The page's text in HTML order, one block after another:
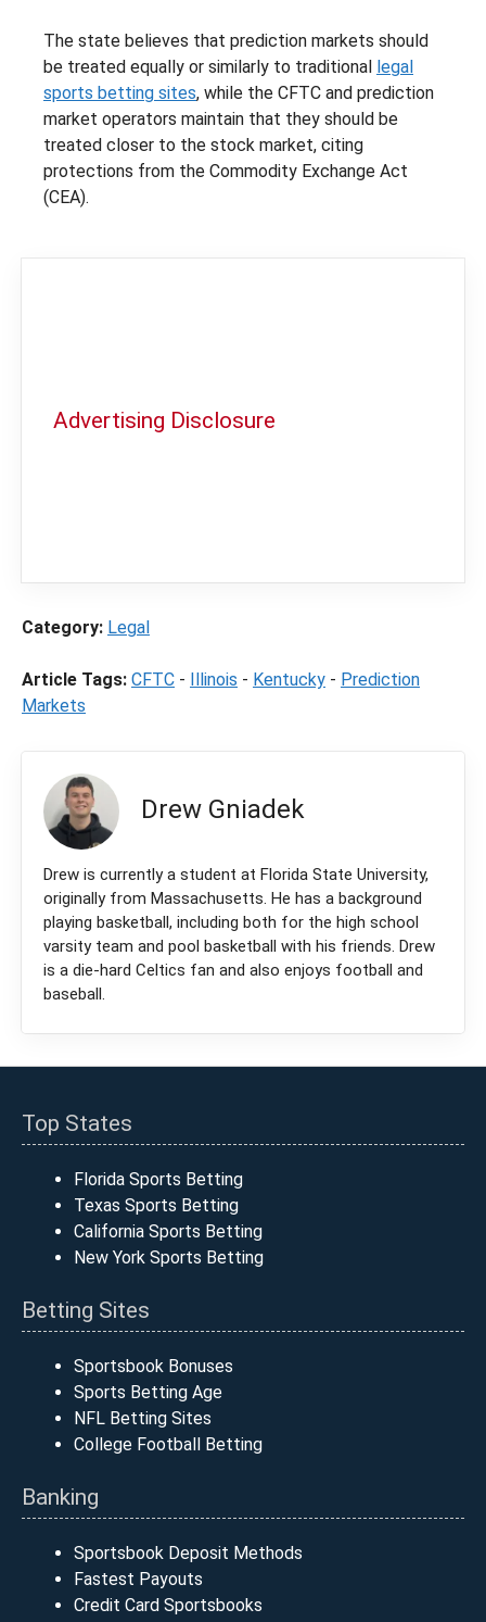
The state believes that prediction markets should
be treated equally or similarly to traditional legal
sports betting sites, while the CFTC and prediction
market operators maintain that they should be
treated closer to the stock market, citing
protections from the Commodity Exchange Act
(CEA).
Advertising Disclosure
Category: Legal
Article Tags: CFTC - Illinois - Kentucky - Prediction
Markets
Drew Gniadek
Drew is currently a student at Florida State University,
originally from Massachusetts. He has a background
playing basketball, including both for the high school
varsity team and pool basketball with his friends. Drew
is a die-hard Celtics fan and also enjoys football and
baseball.
Top States
Florida Sports Betting
Texas Sports Betting
California Sports Betting
New York Sports Betting
Betting Sites
Sportsbook Bonuses
Sports Betting Age
NFL Betting Sites
College Football Betting
Banking
Sportsbook Deposit Methods
Fastest Payouts
Credit Card Sportsbooks